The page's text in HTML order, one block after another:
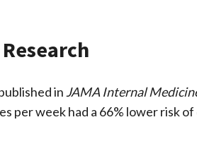
in JAMA Internal
per week had a 66% lower risk